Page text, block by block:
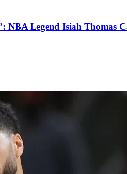
NBA Legend Isiah Thomas